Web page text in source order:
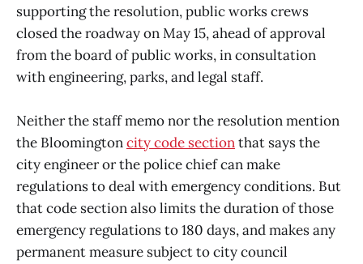
supporting the resolution, public works crews
closed the roadway on May 15, ahead of approval
from the board of public works, in consultation
with engineering, parks, and legal staff.
Neither the staff memo nor the resolution mention
the Bloomingtoncity code sectionthat says the
city engineer or the police chief can make
regulations to deal with emergency conditions. But
that code section also limits the duration of those
emergency regulations to 180 days, and makes any
permanent measure subject to city council